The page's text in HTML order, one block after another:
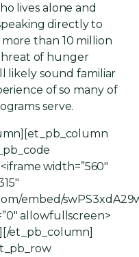
lives alone and
directly to
than 10 million
of hunger
likely sound familiar
of so many of
serve.
width=”560″
embed/
allowfullscreen>
et_pb_column]